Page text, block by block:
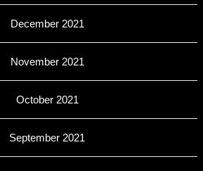
December 2021
November 2021
October 2021
September 2021